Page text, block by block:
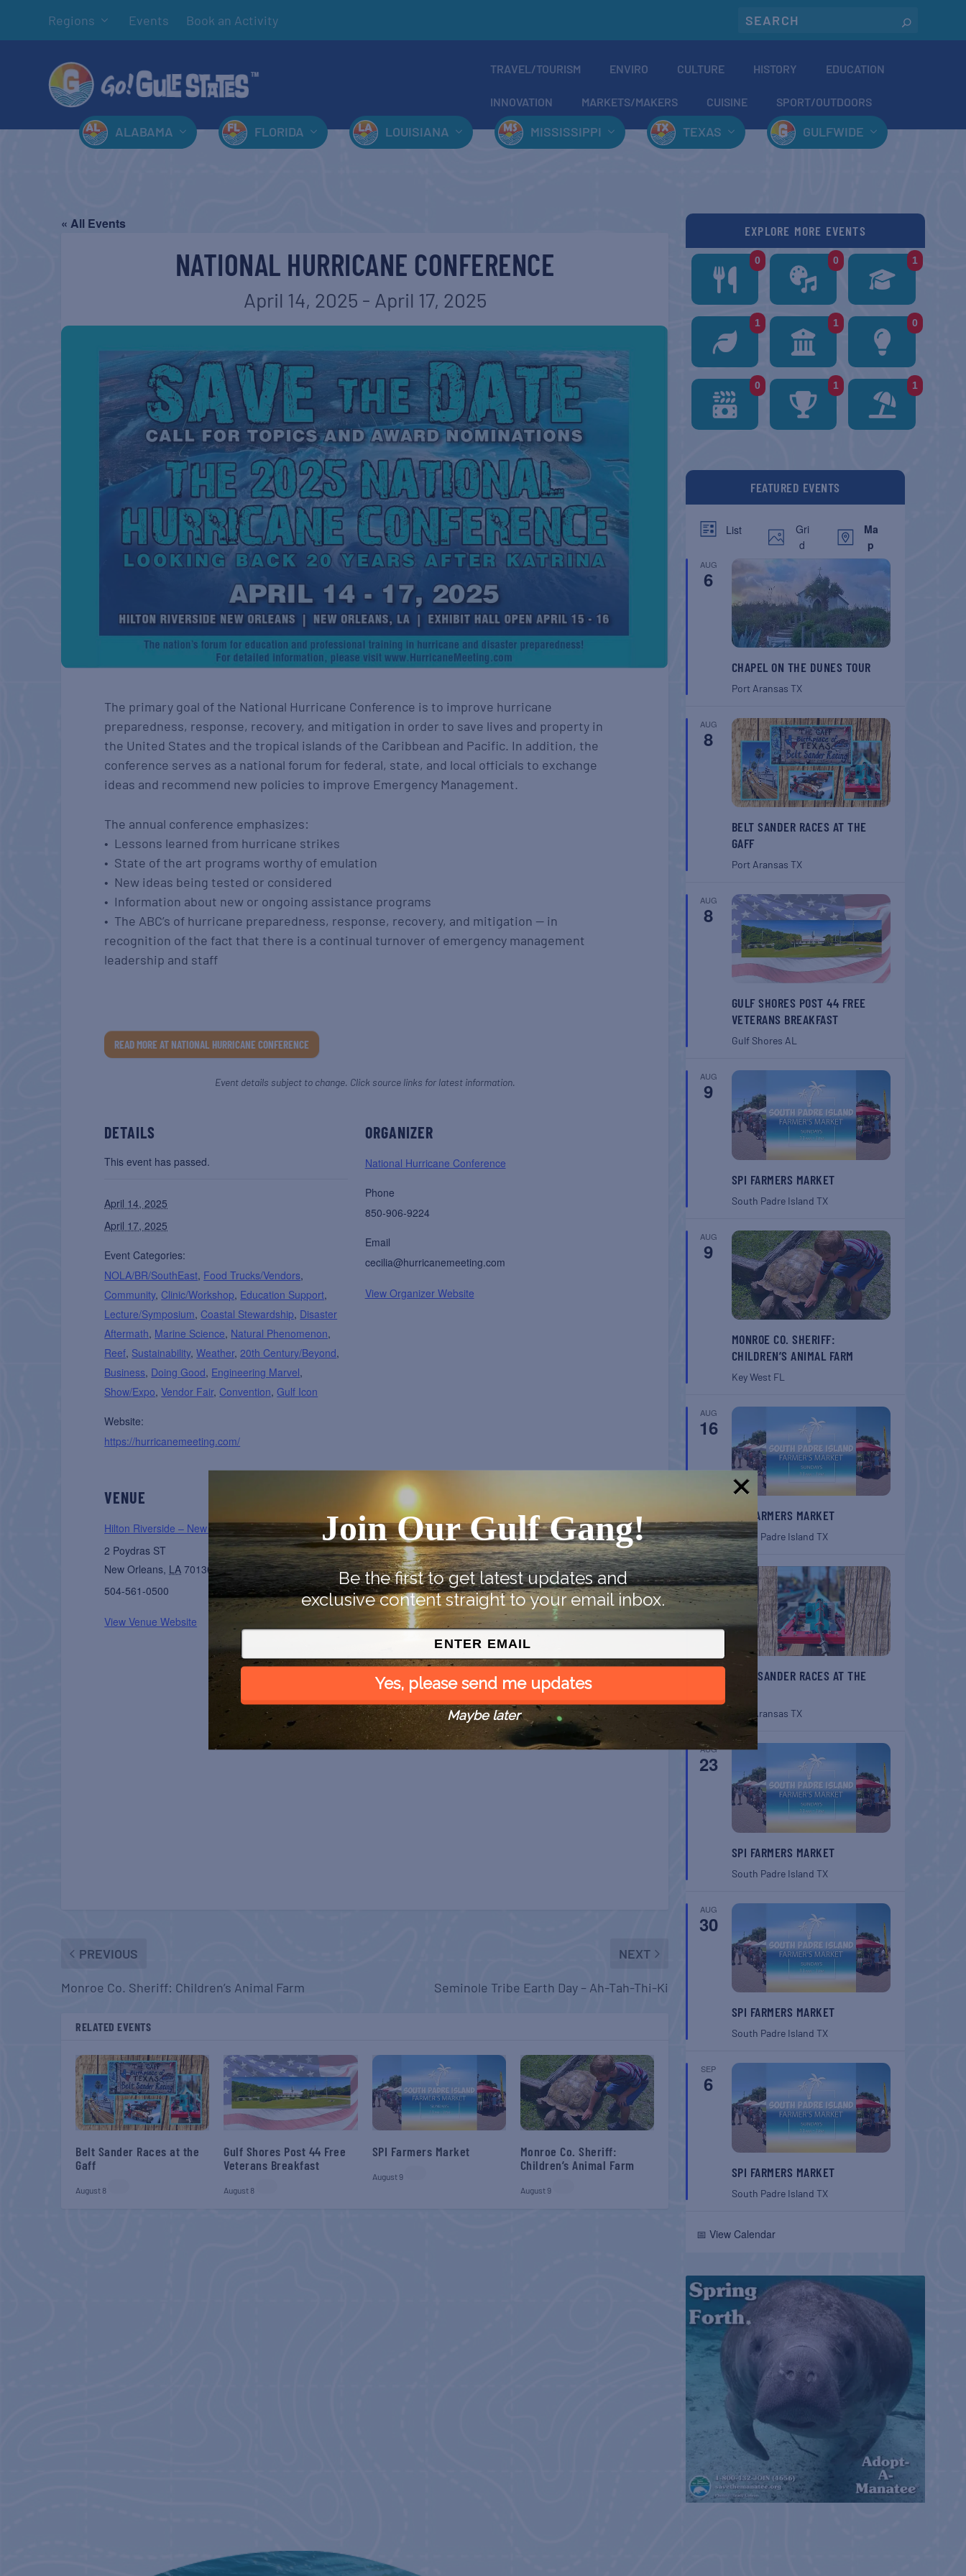
Regions Events Book an Activity
TRAVEL/TOURISM ENVIRO CULTURE HISTORY EDUCATION
INNOVATION MARKETS/MAKERS CUISINE SPORT/OUTDOORS
ALABAMA FLORIDA LOUISIANA MISSISSIPPI TEXAS GULFWIDE
« All Events
NATIONAL HURRICANE CONFERENCE
April 14, 2025 - April 17, 2025
The primary goal of the National Hurricane Conference is to improve hurricane
preparedness, response, recovery, and mitigation in order to save lives and property in
the United States and the tropical islands of the Caribbean and Pacific. In addition, the
conference serves as a national forum for federal, state, and local officials to exchange
ideas and recommend new policies to improve Emergency Management.
The annual conference emphasizes:
• Lessons learned from hurricane strikes
• State of the art programs worthy of emulation
• New ideas being tested or considered
• Information about new or ongoing assistance programs
• The ABC’s of hurricane preparedness, response, recovery, and mitigation — in
recognition of the fact that there is a continual turnover of emergency management
leadership and staff
READ MORE AT NATIONAL HURRICANE CONFERENCE
Event details subject to change. Click source links for latest information.
DETAILS
This event has passed.
April 14, 2025
April 17, 2025
Event Categories:
NOLA/BR/SouthEast, Food Trucks/Vendors,
Community, Clinic/Workshop, Education Support,
Lecture/Symposium, Coastal Stewardship, Disaster
Aftermath, Marine Science, Natural Phenomenon,
Reef, Sustainability,Weather, 20th Century/Beyond,
Business, Doing Good, Engineering Marvel,
Show/Expo,Vendor Fair, Convention,Gulf Icon
Website:
https://hurricanemeeting.com/
ORGANIZER
National Hurricane Conference
Phone
850-906-9224
Email
cecilia@hurricanemeeting.com
View Organizer Website
VENUE
Hilton Riverside – New Orleans
2 Poydras ST
New Orleans, LA 70130 United States + Google Map
504-561-0500
View Venue Website
PREVIOUS
Monroe Co. Sheriff: Children’s Animal Farm
NEXT
Seminole Tribe Earth Day – Ah-Tah-Thi-Ki
RELATED EVENTS
Belt Sander Races at the
Gaff
August 8
Gulf Shores Post 44 Free
Veterans Breakfast
August 8
SPI Farmers Market
August 9
Monroe Co. Sheriff:
Children’s Animal Farm
August 9
EXPLORE MORE EVENTS
0 0 1
1 1 0
0 1 1
FEATURED EVENTS
List
Gri
d
Ma
p
AUG
6
CHAPEL ON THE DUNES TOUR
Port Aransas TX
AUG
8
BELT SANDER RACES AT THE
GAFF
Port Aransas TX
AUG
8
GULF SHORES POST 44 FREE
VETERANS BREAKFAST
Gulf Shores AL
AUG
9
SPI FARMERS MARKET
South Padre Island TX
AUG
9
MONROE CO. SHERIFF:
CHILDREN’S ANIMAL FARM
Key West FL
AUG
16
SPI FARMERS MARKET
South Padre Island TX
AUG
22
BELT SANDER RACES AT THE
GAFF
Port Aransas TX
AUG
23
SPI FARMERS MARKET
South Padre Island TX
AUG
30
SPI FARMERS MARKET
South Padre Island TX
SEP
6
SPI FARMERS MARKET
South Padre Island TX
📅 View Calendar
Join Our Gulf Gang!
Be the first to get latest updates and
exclusive content straight to your email inbox.
Yes, please send me updates
Maybe later